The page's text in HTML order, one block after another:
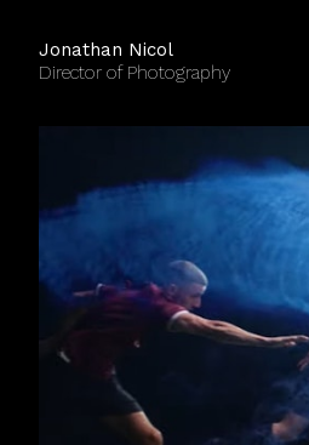
Jonathan Nicol
Director of Photography